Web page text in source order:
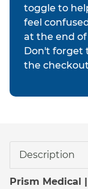
toggle to
feel
at the end
Don't forget
the
Description
Prism Medical